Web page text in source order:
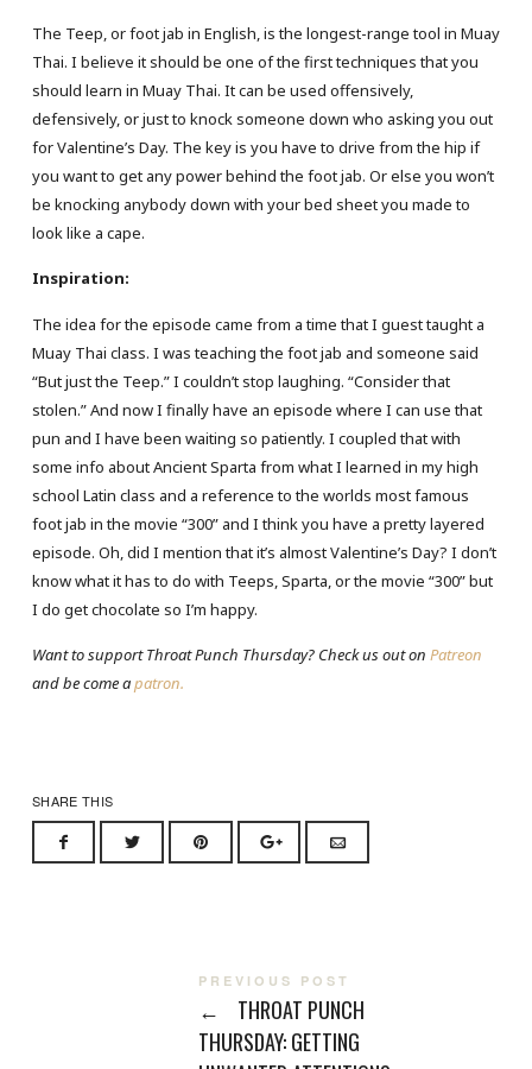
The Teep, or foot jab in English, is the longest-range tool in Muay
Thai. I believe it should be one of the first techniques that you
should learn in Muay Thai. It can be used offensively,
defensively, or just to knock someone down who asking you out
for Valentine’s Day. The key is you have to drive from the hip if
you want to get any power behind the foot jab. Or else you won’t
be knocking anybody down with your bed sheet you made to
look like a cape.
Inspiration:
The idea for the episode came from a time that I guest taught a
Muay Thai class. I was teaching the foot jab and someone said
“But just the Teep.” I couldn’t stop laughing. “Consider that
stolen.” And now I finally have an episode where I can use that
pun and I have been waiting so patiently. I coupled that with
some info about Ancient Sparta from what I learned in my high
school Latin class and a reference to the worlds most famous
foot jab in the movie “300” and I think you have a pretty layered
episode. Oh, did I mention that it’s almost Valentine’s Day? I don’t
know what it has to do with Teeps, Sparta, or the movie “300” but
I do get chocolate so I’m happy.
Want to support Throat Punch Thursday? Check us out on Patreon
and be come apatron.
SHARE THIS
PREVIOUS POST
←
THROAT PUNCH
THURSDAY: GETTING